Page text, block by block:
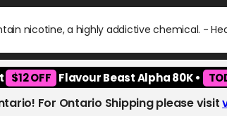
nicotine, a highly addictive chemical. -
$12 OFF Flavour Beast Alpha 80K •
For Ontario Shipping please visit